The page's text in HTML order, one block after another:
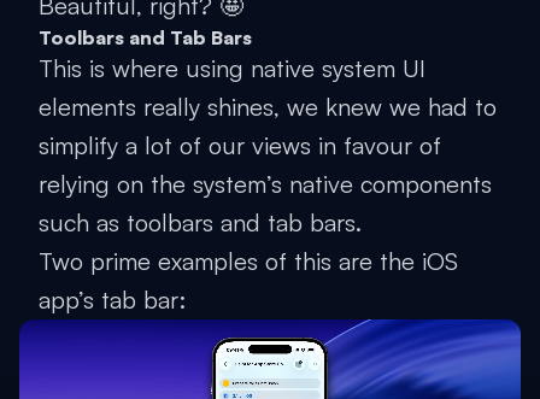
Toolbars and Tab Bars
This is where using native system UI
elements really shines, we knew we had to
simplify a lot of our views in favour of
relying on the system’s native components
such as toolbars and tab bars.
Two prime examples of this are the iOS
app’s tab bar: